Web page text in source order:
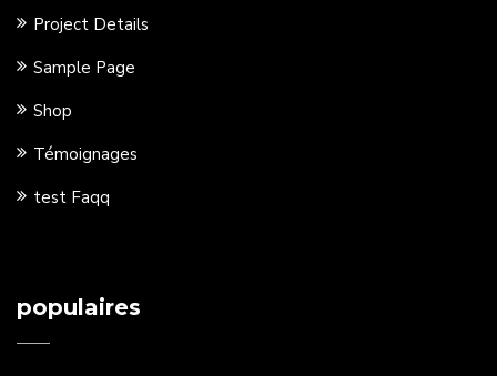
Project Details
Sample Page
Shop
Témoignages
test Faqq
populaires